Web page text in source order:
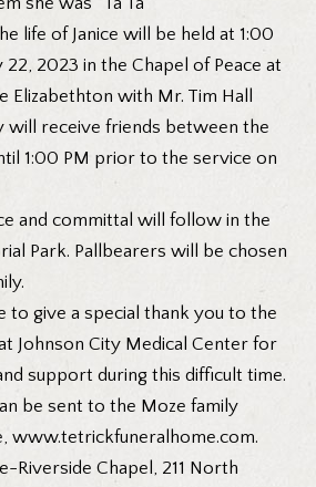
life of Janice will be held at 1:00
2023 in the Chapel of Peace at
Elizabethton with Mr. Tim Hall
will receive friends between the
1:00 PM prior to the service on
and committal will follow in the
Park. Pallbearers will be chosen
to give a special thank you to the
Johnson City Medical Center for
support during this difficult time.
be sent to the Moze family
www.tetrickfuneralhome.com.
Riverside Chapel, 211 North